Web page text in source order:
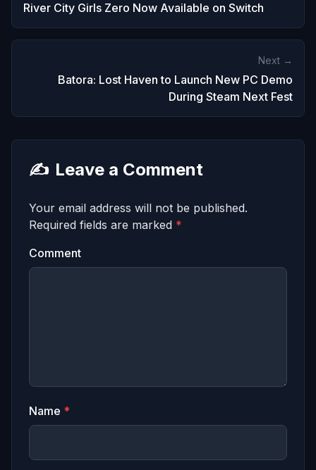
River City Girls Zero Now Available on Switch
Next →
Batora: Lost Haven to Launch New PC Demo
During Steam Next Fest
✍️ Leave a Comment
Your email address will not be published.
Required fields are marked *
Comment
Name *